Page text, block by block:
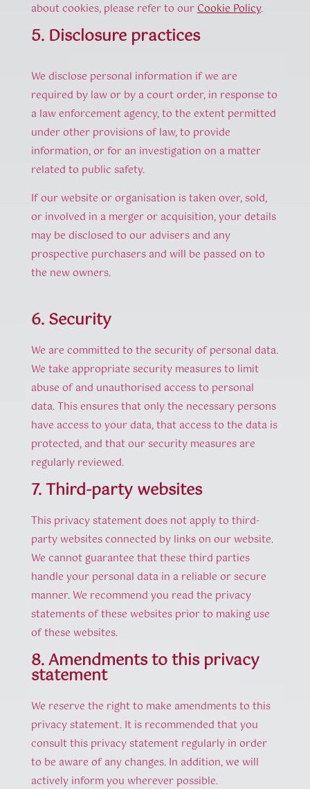
about cookies, please refer to ourCookie Policy.
5. Disclosure practices
We disclose personal information if we are
required by law or by a court order, in response to
a law enforcement agency, to the extent permitted
under other provisions of law, to provide
information, or for an investigation on a matter
related to public safety.
If our website or organisation is taken over, sold,
or involved in a merger or acquisition, your details
may be disclosed to our advisers and any
prospective purchasers and will be passed on to
the new owners.
6. Security
We are committed to the security of personal data.
We take appropriate security measures to limit
abuse of and unauthorised access to personal
data. This ensures that only the necessary persons
have access to your data, that access to the data is
protected, and that our security measures are
regularly reviewed.
7. Third-party websites
This privacy statement does not apply to third-
party websites connected by links on our website.
We cannot guarantee that these third parties
handle your personal data in a reliable or secure
manner. We recommend you read the privacy
statements of these websites prior to making use
of these websites.
8. Amendments to this privacy
statement
We reserve the right to make amendments to this
privacy statement. It is recommended that you
consult this privacy statement regularly in order
to be aware of any changes. In addition, we will
actively inform you wherever possible.